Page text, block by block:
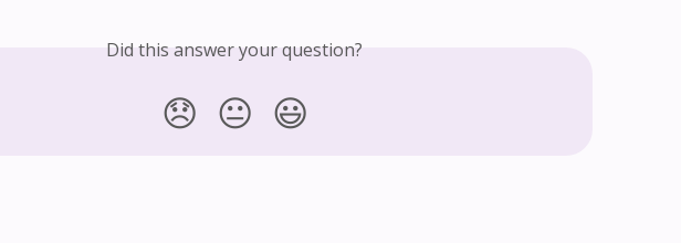
Did this answer your question?
😞 😐 😃